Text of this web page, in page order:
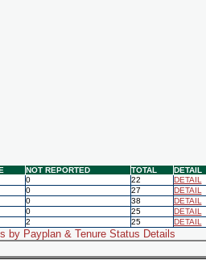
NOT REPORTED TOTAL
DETAIL
0 22
DETAIL
0 27
DETAIL
0 38
DETAIL
0 25
DETAIL
2 25 DETAIL
by Payplan & Tenure Status Details